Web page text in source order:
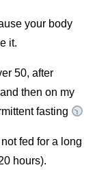
your body
it.
50, after
then on my
fasting
fed for a long
hours).